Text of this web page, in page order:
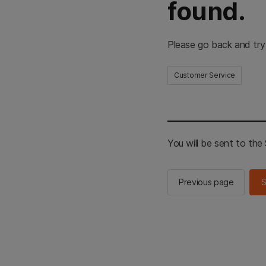
found.
Please go back and
Customer Service
You will be sent to the
Previous page